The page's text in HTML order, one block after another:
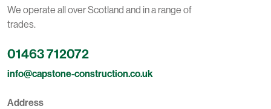
We operate all over Scotland and in a range of
trades.
01463 712072
info@capstone-construction.co.uk
Address